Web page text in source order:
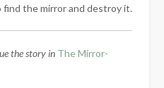
the mirror and destroy it.
the story in The Mirror-